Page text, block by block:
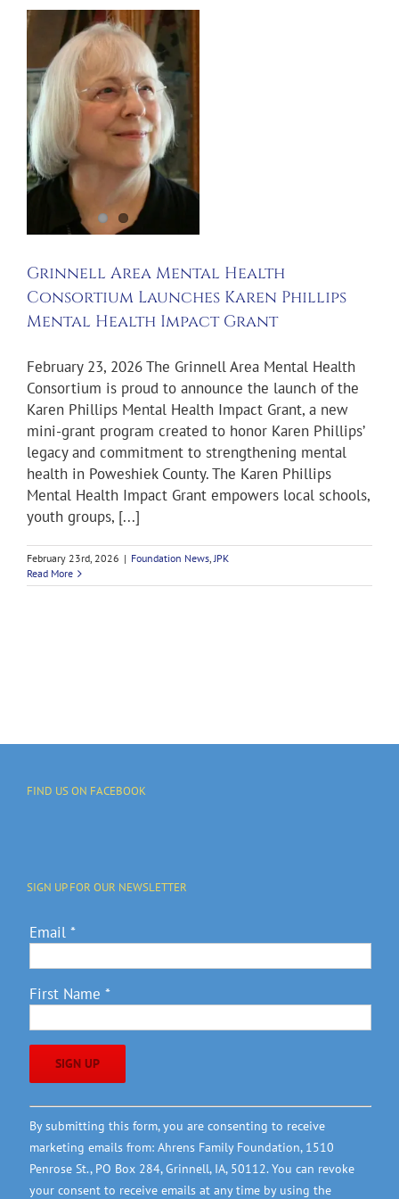
Grinnell Area Mental Health
Consortium Launches Karen Phillips
Mental Health Impact Grant
February 23, 2026 The Grinnell Area Mental Health
Consortium is proud to announce the launch of the
Karen Phillips Mental Health Impact Grant, a new
mini-grant program created to honor Karen Phillips’
legacy and commitment to strengthening mental
health in Poweshiek County. The Karen Phillips
Mental Health Impact Grant empowers local schools,
youth groups, [...]
February 23rd, 2026 | Foundation News,JPK
Read More
FIND US ON FACEBOOK
SIGN UP FOR OUR NEWSLETTER
Email *
First Name *
Constant
Contact
Use.
Please
leave
By submitting this form, you are consenting to receive
marketing emails from: Ahrens Family Foundation, 1510
Penrose St., PO Box 284, Grinnell, IA, 50112. You can revoke
your consent to receive emails at any time by using the